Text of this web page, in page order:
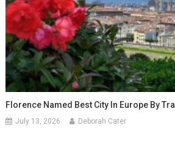
Florence Named Best City In Europe By
July 13, 2026 Deborah Cater